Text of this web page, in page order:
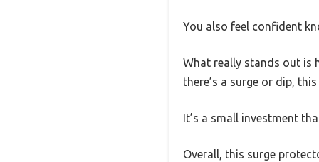
You also feel confident
What really stands out is
there’s a surge or dip,
It’s a small investment
Overall, this surge